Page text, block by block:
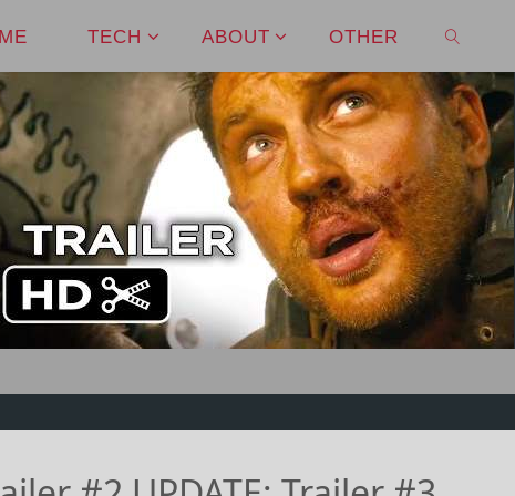
TECH ABOUT OTHER
SEARCH